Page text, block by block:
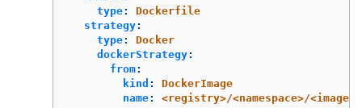
type:
Dockerfile
strategy:
type:
Docker
dockerStrategy:
from:
kind :
DockerImage
name: <registry>/<namespace>/